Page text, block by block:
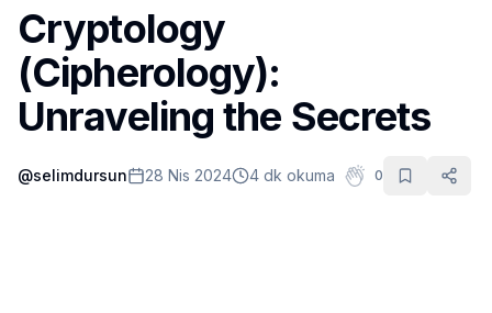
Dünya
Film ve Dizi
Kültür ve Sanat
Sağlık
Cryptology
(Cipherology):
Unraveling the Secrets
@selimdursun 28 Nis 2024 4 dk okuma 0